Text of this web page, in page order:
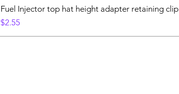
Fuel Injector top hat height adapter retaining clip
Price
$2.55